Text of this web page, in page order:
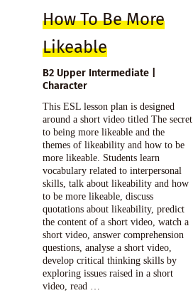
How To Be More
Likeable
B2 Upper Intermediate |
Character
This ESL lesson plan is designed
around a short video titled The secret
to being more likeable and the
themes of likeability and how to be
more likeable. Students learn
vocabulary related to interpersonal
skills, talk about likeability and how
to be more likeable, discuss
quotations about likeability, predict
the content of a short video, watch a
short video, answer comprehension
questions, analyse a short video,
develop critical thinking skills by
exploring issues raised in a short
video, read …